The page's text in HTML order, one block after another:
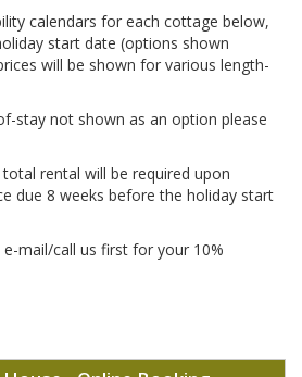
calendars for each cottage below,
start date (options shown
will be shown for various length-
stay not shown as an option please
rental will be required upon
due 8 weeks before the holiday start
mail/call us first for your 10%